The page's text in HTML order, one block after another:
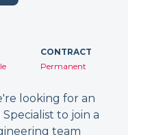
CONTRACT
Permanent
looking for an
to join a
team